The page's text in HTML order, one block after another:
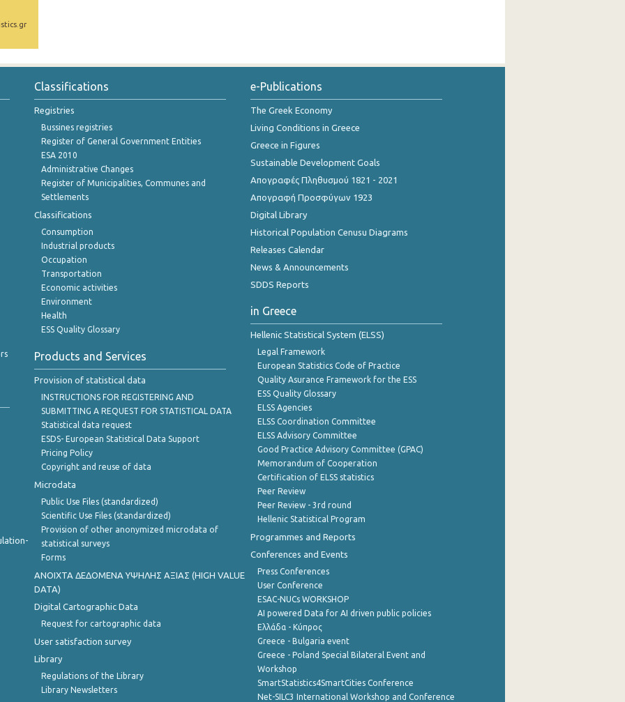
Classifications
Registries
Bussines registries
Register of General Government Entities
ESA 2010
Administrative Changes
Register of Municipalities, Communes and
Settlements
Classifications
Consumption
Industrial products
Occupation
Transportation
Economic activities
Environment
Health
ESS Quality Glossary
Products and Services
Provision of statistical data
INSTRUCTIONS FOR REGISTERING AND
SUBMITTING A REQUEST FOR STATISTICAL DATA
Statistical data request
ESDS- European Statistical Data Support
Pricing Policy
Copyright and reuse of data
Microdata
Public Use Files (standardized)
Scientific Use Files (standardized)
Provision of other anonymized microdata of
statistical surveys
Forms
ANOIXTA ΔΕΔΟΜΕΝΑ ΥΨΗΛΗΣ ΑΞΙΑΣ (HIGH VALUE
DATA)
Digital Cartographic Data
Request for cartographic data
User satisfaction survey
Library
Regulations of the Library
Library Newsletters
e-Publications
The Greek Economy
Living Conditions in Greece
Greece in Figures
Sustainable Development Goals
Απογραφές Πληθυσμού 1821 - 2021
Απογραφή Προσφύγων 1923
Digital Library
Historical Population Cenusu Diagrams
Releases Calendar
News & Announcements
SDDS Reports
in Greece
Hellenic Statistical System (ELSS)
Legal Framework
European Statistics Code of Practice
Quality Asurance Framework for the ESS
ESS Quality Glossary
ELSS Agencies
ELSS Coordination Committee
ELSS Advisory Committee
Good Practice Advisory Committee (GPAC)
Memorandum of Cooperation
Certification of ELSS statistics
Peer Review
Peer Review - 3rd round
Hellenic Statistical Program
Programmes and Reports
Conferences and Events
Press Conferences
User Conference
ESAC-NUCs WORKSHOP
AI powered Data for AI driven public policies
Ελλάδα - Κύπρος
Greece - Bulgaria event
Greece - Poland Special Bilateral Event and
Workshop
SmartStatistics4SmartCities Conference
Net-SILC3 International Workshop and Conference